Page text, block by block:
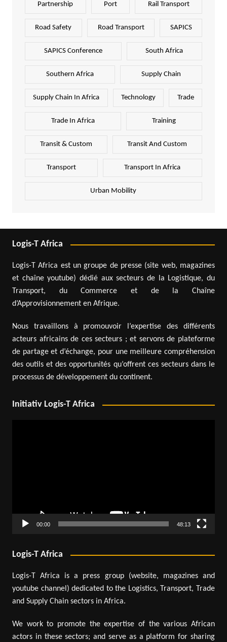
Partnership Port Rail Transport
Road Safety Road Transport SAPICS
SAPICS Conference South Africa
Southern Africa Supply Chain
Supply Chain In Africa Technology Trade
Trade In Africa Training
Transit & Custom Transit And Custom
Transport Transport In Africa
Urban Mobility
Logis-T Africa
Logis-T Africa est un groupe de presse (site web, magazines
et chaîne youtube) dédié aux secteurs de la Logistique, du
Transport, du Commerce et de la Chaîne
d’Approvisionnement en Afrique.
Nous travaillons à promouvoir l’expertise des différents
acteurs africains de ces secteurs ; et servons de plateforme
de partage et d’échange, pour une meilleure compréhension
des outils et des opportunités qu’offrent ces secteurs dans le
processus de développement du continent.
Initiativ Logis-T Africa
00:00 48:13
Logis-T Africa
Logis-T Africa is a press group (website, magazines and
youtube channel) dedicated to the Logistics, Transport, Trade
and Supply Chain sectors in Africa.
We work to promote the expertise of the various African
actors in these sectors; and serve as a platform for sharing